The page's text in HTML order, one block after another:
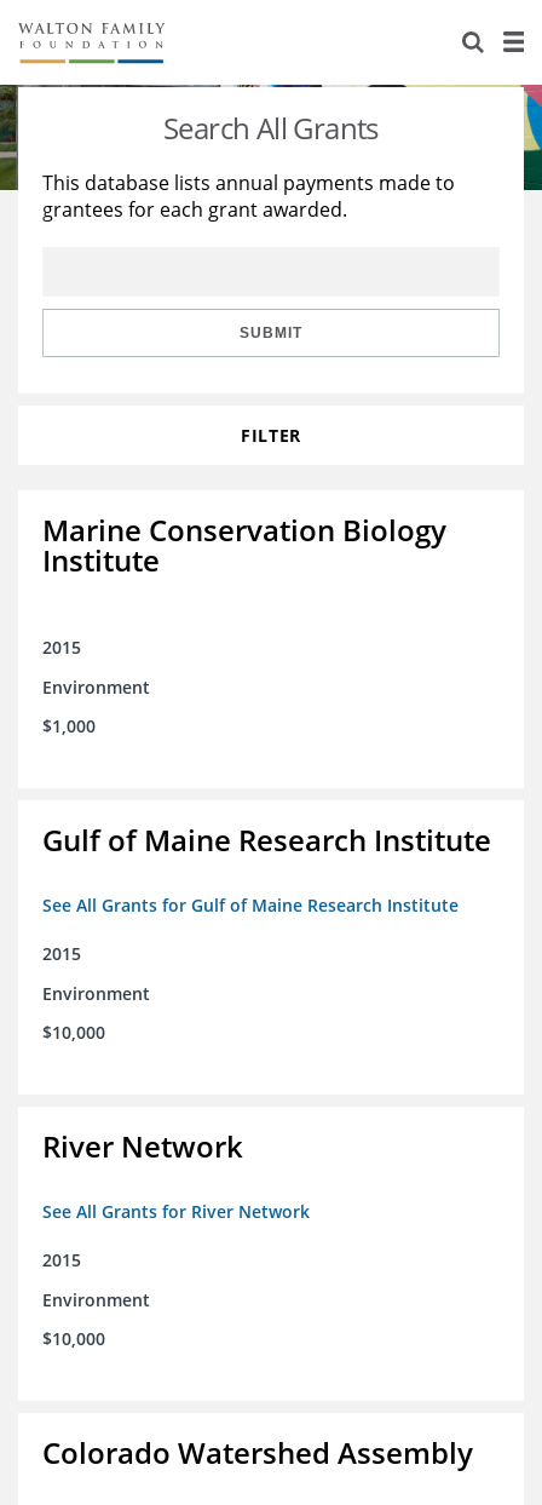
About Us
Staff
Reports & Financials
Stories
Education
Learning
Search All Grants
This database lists annual payments made to
grantees for each grant awarded.
SUBMIT
FILTER
Marine Conservation Biology
Institute
2015
Environment
$1,000
Gulf of Maine Research Institute
See All Grants for Gulf of Maine Research Institute
2015
Environment
$10,000
River Network
See All Grants for River Network
2015
Environment
$10,000
Colorado Watershed Assembly